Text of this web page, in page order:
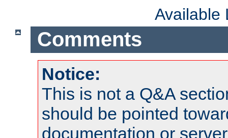
Available
Comments
Notice:
This is not a Q&A
should be pointed
documentation or